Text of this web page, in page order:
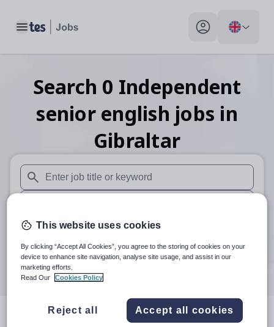
Toggle main menu My profile toggle
Search 0 Independent
senior english jobs in
Gibraltar
When autosuggest results are available use up and down
When autocomplete results are available use up and
30 miles
Search
This website uses cookies
By clicking “Accept All Cookies”, you agree to the storing of cookies on your
device to enhance site navigation, analyse site usage, and assist in our
marketing efforts.
Read Our
Cookies Policy
Reject all Accept all cookies